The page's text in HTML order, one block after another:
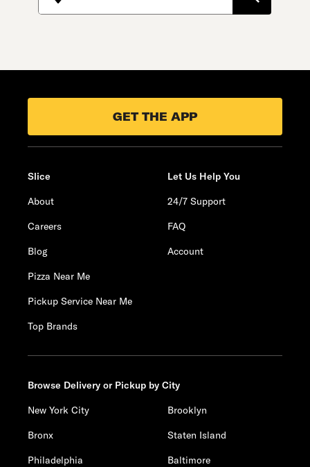
GET THE APP
Slice
About
Careers
Blog
Pizza Near Me
Pickup Service Near Me
Top Brands
Let Us Help You
24/7 Support
FAQ
Account
Browse Delivery or Pickup by City
New York City
Brooklyn
Bronx
Staten Island
Philadelphia
Baltimore